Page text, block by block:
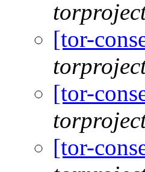
[tor-
[tor-
[tor-